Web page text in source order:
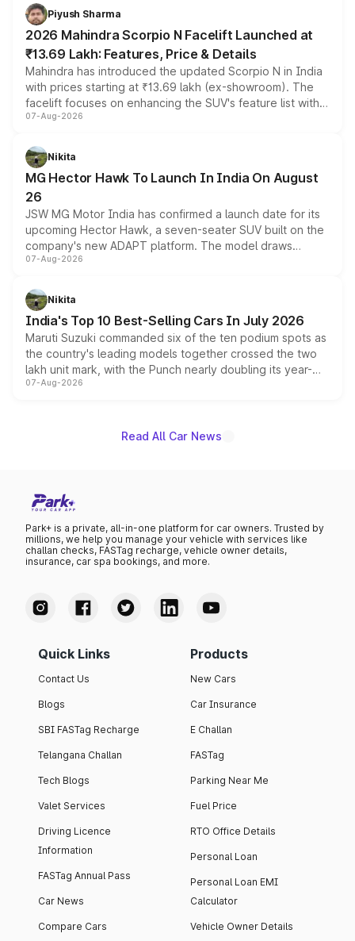
more accessible entry point into the brand's latest
electric performance sedan range.
Piyush Sharma
2026 Mahindra Scorpio N Facelift Launched at
₹13.69 Lakh: Features, Price & Details
Mahindra has introduced the updated Scorpio N in India
with prices starting at ₹13.69 lakh (ex-showroom). The
facelift focuses on enhancing the SUV's feature list with a
panoramic sunroof, larger digital displays, Level 2 ADAS
petrol and diesel engine options without any mechanical
changes.
07-Aug-2026
Nikita
MG Hector Hawk To Launch In India On August
26
JSW MG Motor India has confirmed a launch date for its
upcoming Hector Hawk, a seven-seater SUV built on the
company's new ADAPT platform. The model draws
heavily from the Wuling Starlight 560 sold overseas and
in hybrid powertrain options, positioning it above the
existing Hector in the brand's India lineup.
07-Aug-2026
Nikita
India's Top 10 Best-Selling Cars In July 2026
Maruti Suzuki commanded six of the ten podium spots as
the country's leading models together crossed the two
lakh unit mark, with the Punch nearly doubling its year-
on-year volumes to stand out as the fastest-growing
07-Aug-2026
Read All Car News
Park+ is a private, all-in-one platform for car owners. Trusted by
millions, we help you manage your vehicle with services like
challan checks, FASTag recharge, vehicle owner details,
insurance, car spa bookings, and more.
Quick Links
Contact Us
Blogs
SBI FASTag Recharge
Telangana Challan
Tech Blogs
Valet Services
Driving Licence
Information
FASTag Annual Pass
Car News
Compare Cars
Products
New Cars
Car Insurance
E Challan
FASTag
Parking Near Me
Fuel Price
RTO Office Details
Personal Loan
Personal Loan EMI
Calculator
Vehicle Owner Details